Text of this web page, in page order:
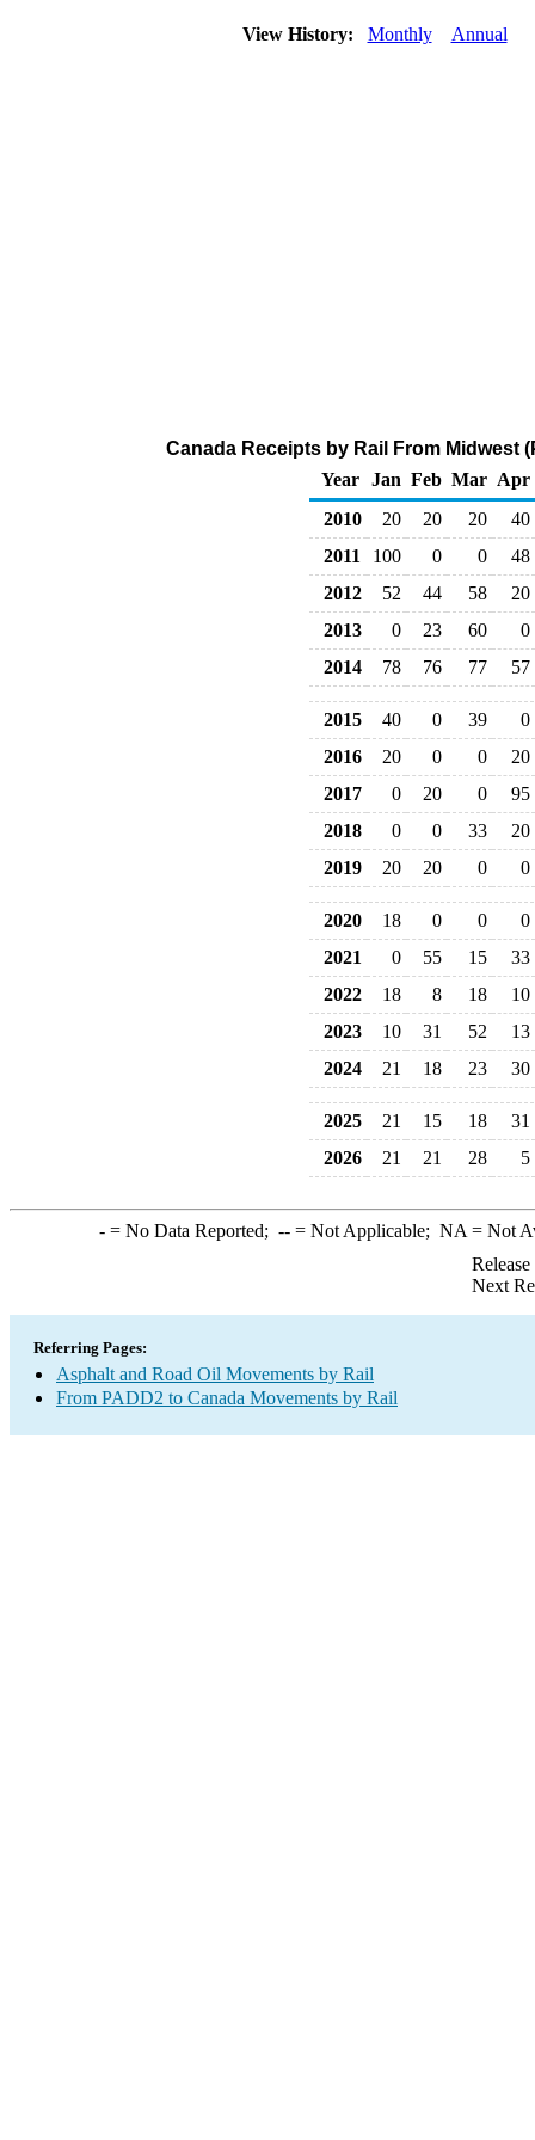
View History: Monthly Annual
Canada Receipts by Rail From Midwest
Year
Jan Feb Mar Apr
2010
20 20 20
40
2011
100 0 0
48
2012
52 44 58
20
2013
0 23 60
0
2014
78 76 77 57
2015 40 0 39
0
2016
20 0 0
20
2017
0 20 0
95
2018
0 0 33
20
2019
20 20 0 0
2020 18 0 0
0
2021
0 55 15
33
2022
18 8 18
10
2023
10 31 52
13
2024
21 18 23 30
2025 21 15 18
31
2026
21 21 28 5
-= No Data Reported; --= Not Applicable; NA = Not
Next
Referring Pages:
Asphalt and Road Oil Movements by Rail
From PADD2 to Canada Movements by Rail